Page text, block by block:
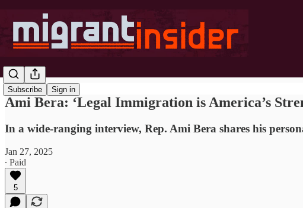
Subscribe Sign in
Ami Bera: ‘Legal Immigration is America’s
In a wide-ranging interview, Rep. Ami Bera shares his
Jan 27, 2025
∙ Paid
5